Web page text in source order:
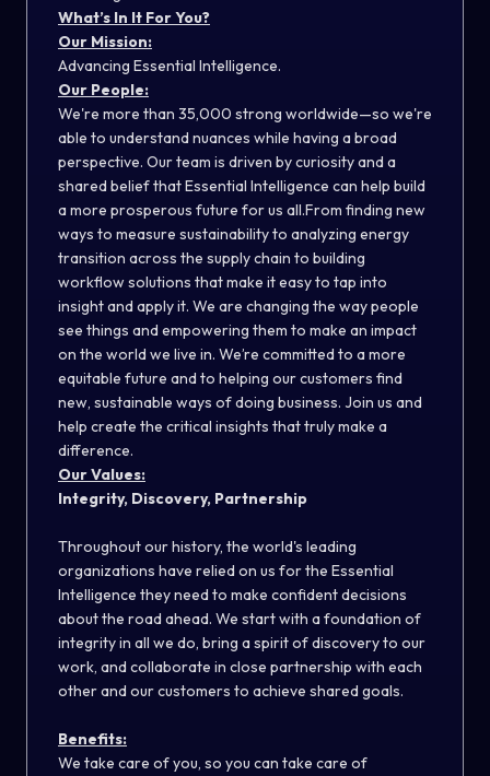
What’s In It ForYou?
Our Mission:
Advancing Essential Intelligence.
Our People:
We're more than 35,000 strong worldwide—so we're
able to understand nuances while having a broad
perspective. Our team is driven by curiosity and a
shared belief that Essential Intelligence can help build
a more prosperous future for us all.From finding new
ways to measure sustainability to analyzing energy
transition across the supply chain to building
workflow solutions that make it easy to tap into
insight and apply it. We are changing the way people
see things and empowering them to make an impact
on the world we live in. We’re committed to a more
equitable future and to helping our customers find
new, sustainable ways of doing business. Join us and
help create the critical insights that truly make a
difference.
Our Values:
Integrity, Discovery, Partnership
Throughout our history, the world's leading
organizations have relied on us for the Essential
Intelligence they need to make confident decisions
about the road ahead. We start with a foundation of
integrity in all we do, bring a spirit of discovery to our
work, and collaborate in close partnership with each
other and our customers to achieve shared goals.
Benefits:
We take care of you, so you can take care of